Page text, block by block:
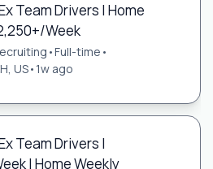
Team Drivers | Home
Week
•Full-time •
US• 1w ago
Team Drivers |
| Home Weekly